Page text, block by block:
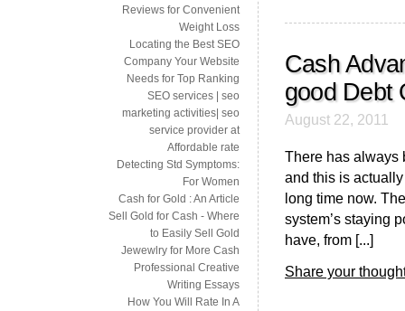
Cash
good Debt
August 22, 2011
There has always
and this is
long time now.
system’s staying
have, from [...]
Share your
Reviews for Convenient
Weight Loss
Locating the Best SEO
Company Your Website
Needs for Top Ranking
SEO services | seo
marketing activities| seo
service provider at
Affordable rate
Detecting Std Symptoms:
For Women
Cash for Gold : An Article
Sell Gold for Cash - Where
to Easily Sell Gold
Jewewlry for More Cash
Professional Creative
Writing Essays
How You Will Rate In A